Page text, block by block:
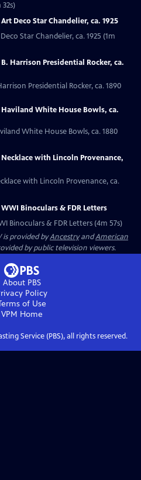
Deco Star Chandelier, ca. 1925
Star Chandelier, ca. 1925 (1m
Harrison Presidential Rocker, ca.
Presidential Rocker, ca. 1890
White House Bowls, ca.
White House Bowls, ca. 1880
with Lincoln Provenance,
with Lincoln Provenance, ca.
Binoculars & FDR Letters
Binoculars & FDR Letters (4m 57s)
is provided byAncestryandAmerican
by public television viewers.
About PBS
Policy
of Use
VPM Home
Service (PBS), all rights reserved.